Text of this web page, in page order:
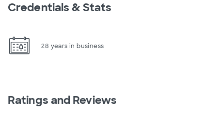
Credentials & Stats
28 years in business
Ratings and Reviews